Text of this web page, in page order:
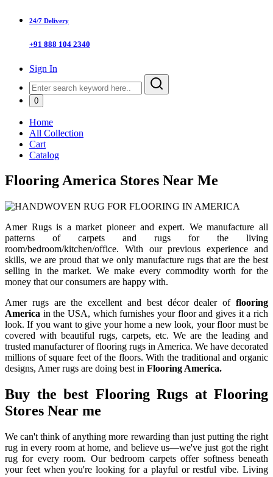
24/7 Delivery
+91 888 104 2340
Sign In
0
Home
All Collection
Cart
Catalog
Flooring America Stores Near Me
Amer Rugs is a market pioneer and expert. We manufacture all
patterns of carpets and rugs for the living
room/bedroom/kitchen/office. With our previous experience and
skills, we are proud that we only manufacture rugs that are the best
selling in the market. We make every commodity worth for the
money that our consumers are happy with.
Amer rugs are the excellent and best décor dealer of flooring
America in the USA, which furnishes your floor and gives it a rich
look. If you want to give your home a new look, your floor must be
covered with beautiful rugs, carpets, etc. We are the leading and
trusted manufacturer of flooring rugs in America. We have decorated
millions of square feet of the floors. With the traditional and organic
designs, Amer rugs are doing best in Flooring America.
Buy the best Flooring Rugs at Flooring
Stores Near me
We can't think of anything more rewarding than just putting the right
rug in every room at home, and believe us—we've just got the right
rug for every room. Our bedroom carpets offer softness beneath
your feet when you're looking for a playful or restful vibe. Living